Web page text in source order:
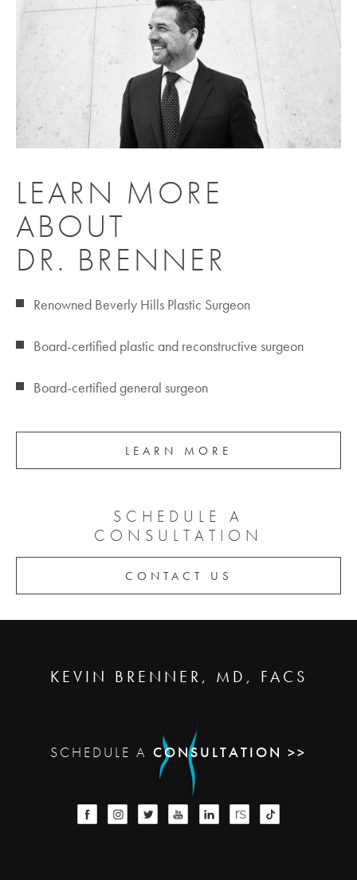
LEARN MORE
ABOUT
DR. BRENNER
Renowned Beverly Hills Plastic Surgeon
Board-certified plastic and reconstructive surgeon
Board-certified general surgeon
LEARN MORE
SCHEDULE A
CONSULTATION
CONTACT US
KEVIN BRENNER, MD, FACS
SCHEDULE A CONSULTATION >>